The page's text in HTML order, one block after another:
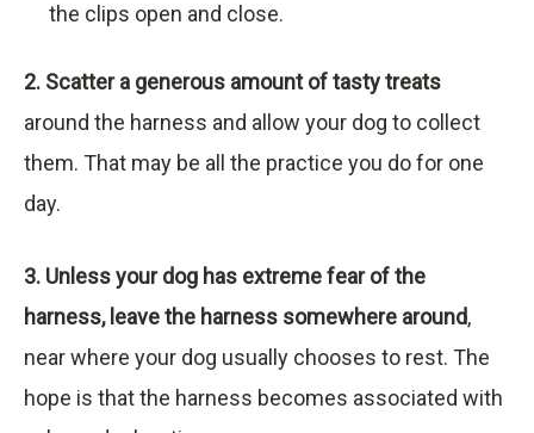
the clips open and close.
2. Scatter a generous amount of tasty treats
around the harness and allow your dog to collect
them. That may be all the practice you do for one
day.
3. Unless your dog has extreme fear of the
harness, leave the harness somewhere around,
near where your dog usually chooses to rest. The
hope is that the harness becomes associated with